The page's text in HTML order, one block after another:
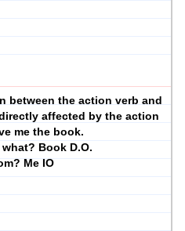
between the action verb and
affected by the action
me the book.
Book D.O.
Me IO